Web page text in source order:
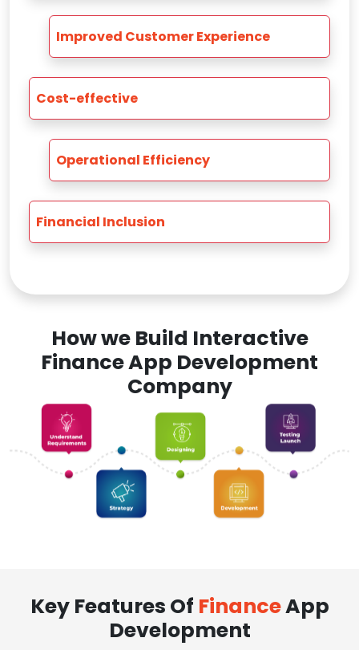
Improved Customer Experience
Cost-effective
Operational Efficiency
Financial Inclusion
How we Build Interactive
Finance App Development
Company
Key Features Of FinanceApp
Development